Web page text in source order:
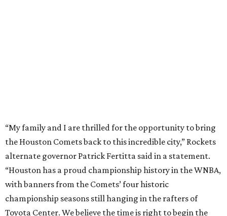
“My family and I are thrilled for the opportunity to bring
the Houston Comets back to this incredible city,” Rockets
alternate governor Patrick Fertitta said in a statement.
“Houston has a proud championship history in the WNBA,
with banners from the Comets’ four historic
championship seasons still hanging in the rafters of
Toyota Center. We believe the time is right to begin the